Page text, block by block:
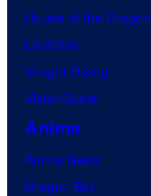
House of the Dragon
Lanterns
Vought Rising
VisionQuest
Anime
Anime News
Dragon Ball